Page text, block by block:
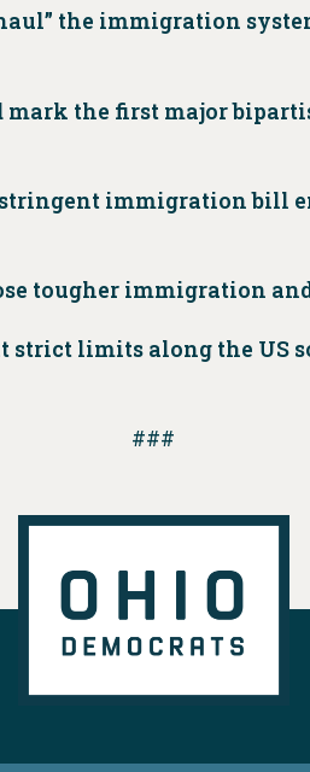
the immigration
mark the first major
immigration bill
tougher immigration
strict limits along the US
###